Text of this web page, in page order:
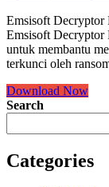
Emsisoft
Emsisoft Decryptor
untuk membantu
terkunci oleh
Emsisoft
Decryptor
Full
Download
Download Now
Search
Categories